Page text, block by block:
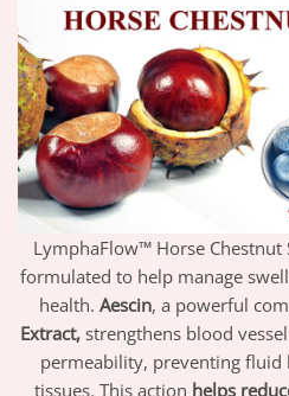
LymphaFlow™ Horse Chestnut
formulated to help manage
health. Aescin, a powerful
Extract,strengthens blood
permeability, preventing fluid
tissues. This action helps